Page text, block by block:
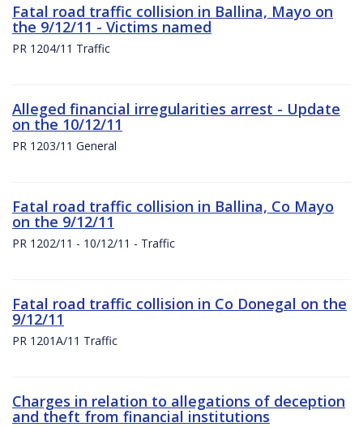
Fatal road traffic collision in Ballina, Mayo on
the 9/12/11 - Victims named
PR 1204/11 Traffic
Alleged financial irregularities arrest - Update
on the 10/12/11
PR 1203/11 General
Fatal road traffic collision in Ballina, Co Mayo
on the 9/12/11
PR 1202/11 - 10/12/11 - Traffic
Fatal road traffic collision in Co Donegal on the
9/12/11
PR 1201A/11 Traffic
Charges in relation to allegations of deception
and theft from financial institutions